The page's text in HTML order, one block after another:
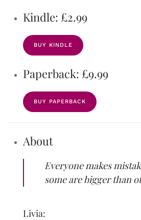
Kindle: £2.99
BUY KINDLE
Paperback: £9.99
BUY PAPERBACK
About
Everyone makes
some are bigger than
Livia: